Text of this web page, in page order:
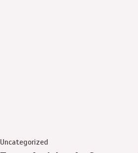
Uncategorized